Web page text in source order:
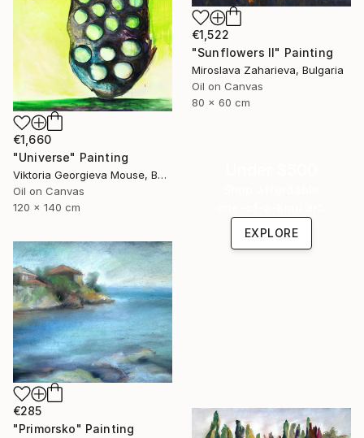
€1,522
"Sunflowers II" Painting
Miroslava Zaharieva, Bulgaria
Oil on Canvas
80 x 60 cm
€1,660
"Universe" Painting
Viktoria Georgieva Mouse, Bulgaria
Oil on Canvas
120 x 140 cm
EXPLORE
€285
"Primorsko" Painting